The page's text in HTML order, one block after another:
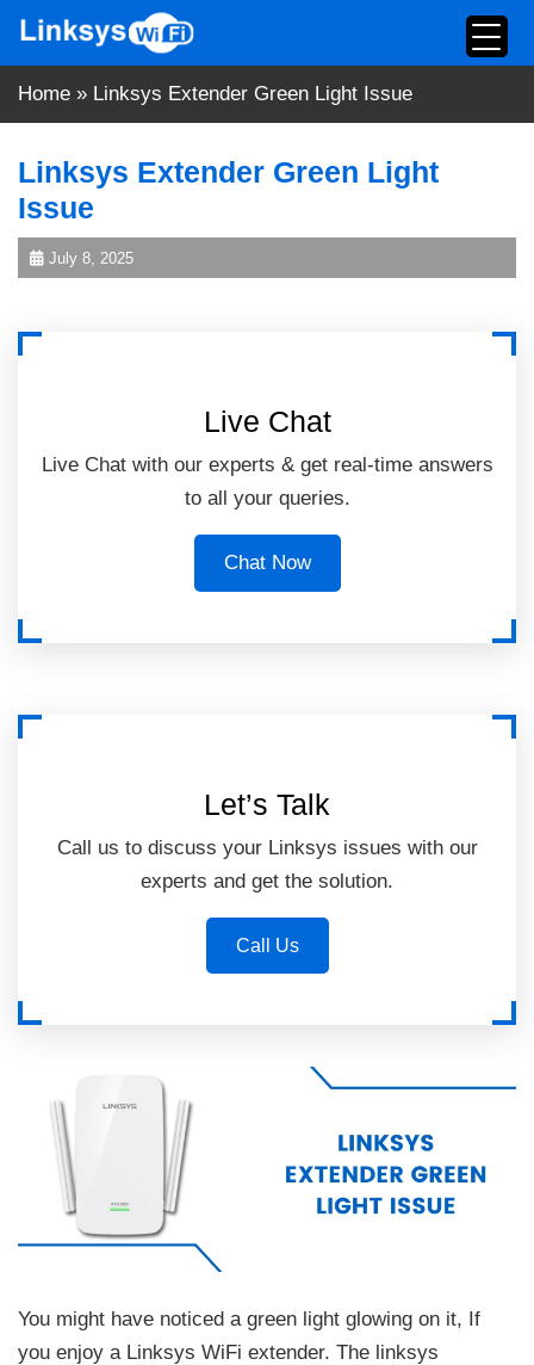
content
Home » Linksys Extender Green Light Issue
Linksys Extender Green Light
Issue
July 8, 2025
Live Chat
Live Chat with our experts & get real-time answers
to all your queries.
Chat Now
Let’s Talk
Call us to discuss your Linksys issues with our
experts and get the solution.
Call Us
You might have noticed a green light glowing on it, If
you enjoy a Linksys WiFi extender. The linksys